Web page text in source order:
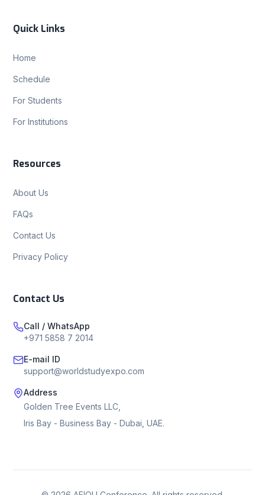
Quick Links
Home
Schedule
For Students
For Institutions
Resources
About Us
FAQs
Contact Us
Privacy Policy
Contact Us
Call / WhatsApp
+971 5858 7 2014
E-mail ID
support@worldstudyexpo.com
Address
Golden Tree Events LLC,
Iris Bay - Business Bay - Dubai, UAE.